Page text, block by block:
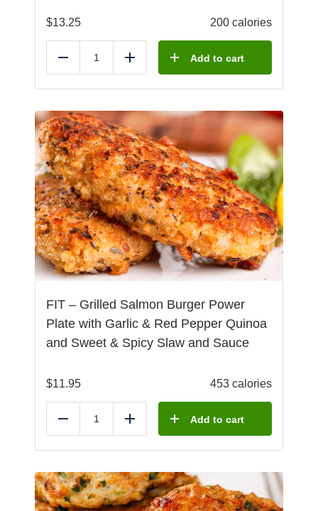
$13.25 200 calories
Reduce Add Add to cart
FIT – Grilled Salmon Burger Power
Plate with Garlic & Red Pepper Quinoa
and Sweet & Spicy Slaw and Sauce
$11.95 453 calories
Reduce Add Add to cart